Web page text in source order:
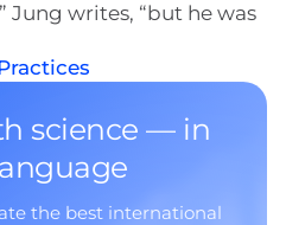
Jung writes, “but he was
science — in
the best international